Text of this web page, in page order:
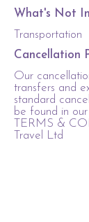
What's Not
Transportation
Cancellation
Our
transfers and
standard
be found in
TERMS &
Travel Ltd